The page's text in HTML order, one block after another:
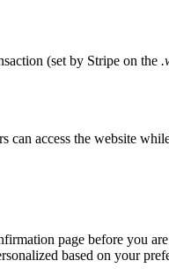
(set by Stripe on the
access the website
page before you
based on your